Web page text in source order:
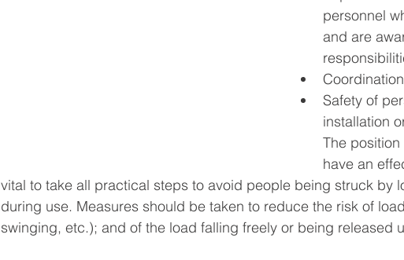
personnel
and are
Safety of
installation
The
have an
vital to take all practical steps to avoid people being struck by
during use. Measures should be taken to reduce the risk of
swinging, etc.); and of the load falling freely or being released